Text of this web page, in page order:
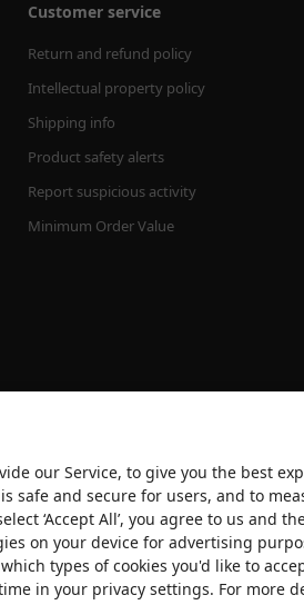
Customer service
Return and refund policy
Intellectual property policy
Shipping info
Product safety alerts
Report suspicious activity
Minimum Order Value
our Service, to give you the best
safe and secure for users, and to
‘Accept All’, you agree to us and
on your device for advertising
types of cookies you'd like to
in your privacy settings. For more